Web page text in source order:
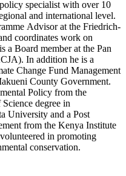
specialist with over 10
and international level.
Advisor at the Friedrich-
coordinates work on
a Board member at the Pan
In addition he is a
Change Fund Management
County Government.
Policy from the
degree in
University and a Post
from the Kenya Institute
in promoting
conservation.